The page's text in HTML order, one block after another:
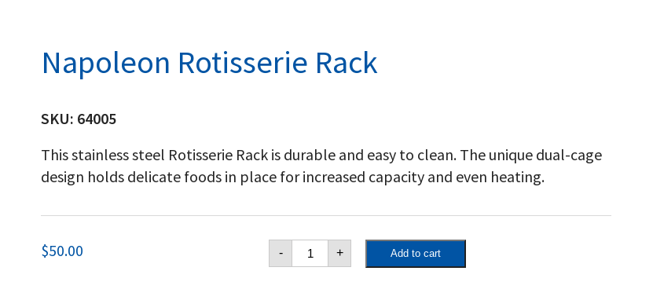
Napoleon Rotisserie Rack
SKU: 64005
This stainless steel Rotisserie Rack is durable and easy to clean. The unique dual-cage
design holds delicate foods in place for increased capacity and even heating.
$50.00 -
Napoleon
Rotisserie
+ Add to cart